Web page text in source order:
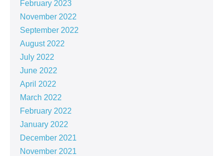
February 2023
November 2022
September 2022
August 2022
July 2022
June 2022
April 2022
March 2022
February 2022
January 2022
December 2021
November 2021